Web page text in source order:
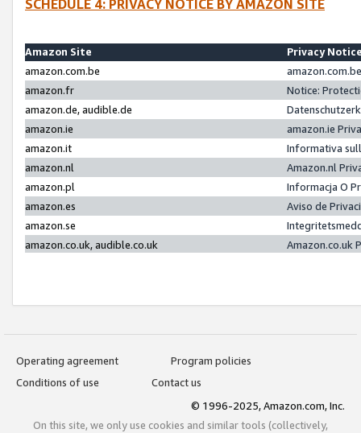
SCHEDULE 4: PRIVACY NOTICE BY AMAZON SITE
Amazon Site
Privacy
amazon.com.be
amazon.fr
Notice:
amazon.de, audible.de
amazon.ie
amazon.ie
amazon.it
Informativa
amazon.nl
Amazon.nl
amazon.pl
Informacja O
amazon.es
Aviso de
amazon.se
amazon.co.uk, audible.co.uk
Amazon.co.uk
Operating agreement
Program policies
Conditions of use
Contact us
© 1996-2025, Amazon.com, Inc.
On this site, we only use cookies and similar tools (collectively,